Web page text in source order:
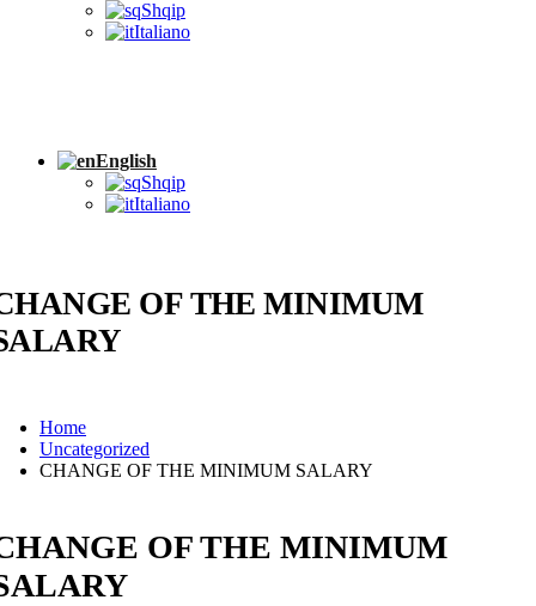
Shqip
Italiano
English
Shqip
Italiano
OF THE MINIMUM
Home
Uncategorized
CHANGE OF THE MINIMUM SALARY
OF THE MINIMUM